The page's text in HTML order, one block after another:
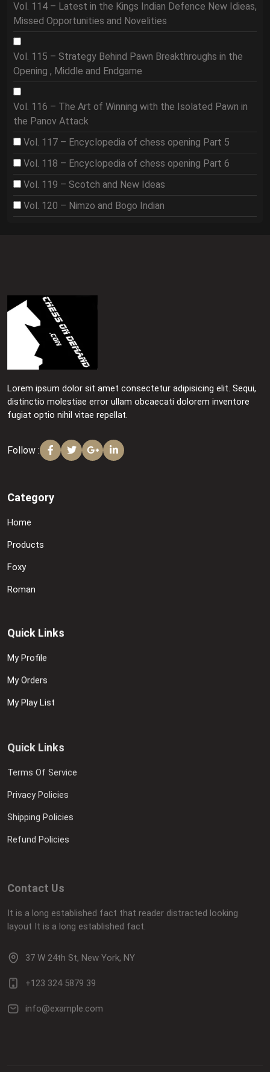
Vol. 114 – Latest in the Kings Indian Defence New Idieas,
Missed Opportunities and Novelities
Vol. 115 – Strategy Behind Pawn Breakthroughs in the
Opening , Middle and Endgame
Vol. 116 – The Art of Winning with the Isolated Pawn in
the Panov Attack
Vol. 117 – Encyclopedia of chess opening Part 5
Vol. 118 – Encyclopedia of chess opening Part 6
Vol. 119 – Scotch and New Ideas
Vol. 120 – Nimzo and Bogo Indian
Lorem ipsum dolor sit amet consectetur adipisicing elit. Sequi,
distinctio molestiae error ullam obcaecati dolorem inventore
fugiat optio nihil vitae repellat.
Follow :
Category
Home
Products
Foxy
Roman
Quick Links
My Profile
My Orders
My Play List
Quick Links
Terms Of Service
Privacy Policies
Shipping Policies
Refund Policies
layout It is a long established fact.